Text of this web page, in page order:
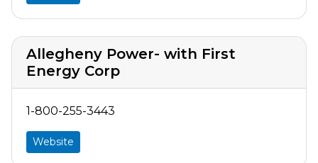
Allegheny Power- with First
Energy Corp
1-800-255-3443
Website